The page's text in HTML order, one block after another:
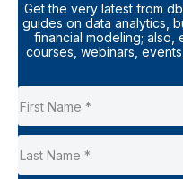
Get the very latest from
guides on data analytics,
financial modeling;
courses, webinars,